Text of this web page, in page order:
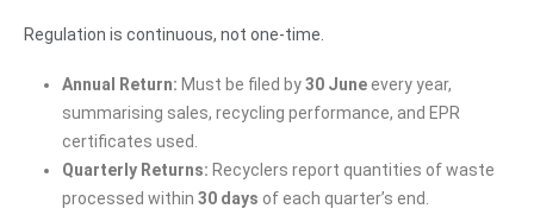
Regulation is continuous, not one-time.
Annual Return: Must be filed by30 Juneevery year,
summarising sales, recycling performance, and EPR
certificates used.
Quarterly Returns: Recyclers report quantities of waste
processed within 30 days of each quarter’s end.